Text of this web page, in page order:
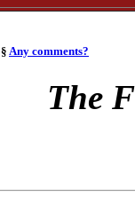
§ Any comments?
The